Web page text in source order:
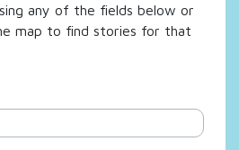
any of the fields below or
map to find stories for that